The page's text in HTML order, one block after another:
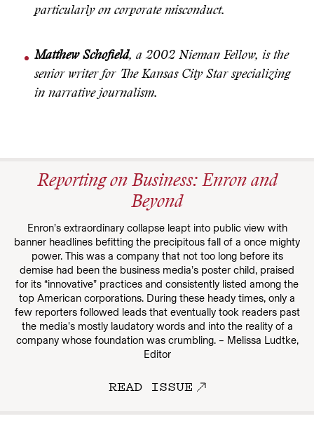
particularly on corporate misconduct.
Matthew Schofield, a 2002 Nieman Fellow, is the
senior writer for The Kansas City Star specializing
in narrative journalism.
Reporting on Business: Enron and
Beyond
Enron’s extraordinary collapse leapt into public view with
banner headlines befitting the precipitous fall of a once mighty
power. This was a company that not too long before its
demise had been the business media’s poster child, praised
for its “innovative” practices and consistently listed among the
top American corporations. During these heady times, only a
few reporters followed leads that eventually took readers past
the media’s mostly laudatory words and into the reality of a
company whose foundation was crumbling. – Melissa Ludtke,
Editor
READ ISSUE